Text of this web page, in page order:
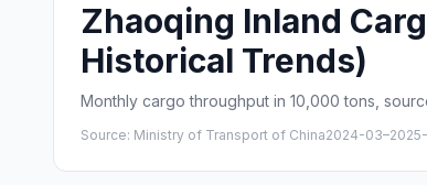
Zhaoqing Inland
Historical Trends)
Monthly cargo throughput in 10,000 tons,
Source: Ministry of Transport of China2024-03–2025-